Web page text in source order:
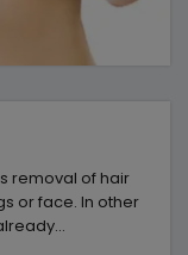
removal of hair
or face. In other